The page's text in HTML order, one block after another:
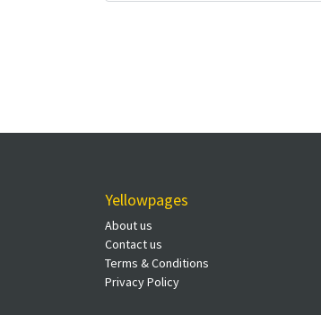
Yellowpages
About us
Contact us
Terms & Conditions
Privacy Policy